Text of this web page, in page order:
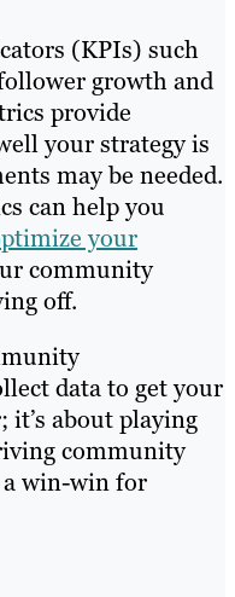
(KPIs) such
growth and
provide
your strategy is
may be needed.
can help you
your
community
off.
data to get your
it’s about playing
community
win-win for